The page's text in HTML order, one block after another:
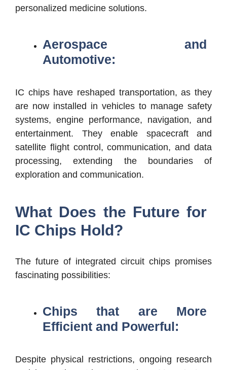
personalized medicine solutions.
Aerospace and
Automotive:
IC chips have reshaped transportation, as they
are now installed in vehicles to manage safety
systems, engine performance, navigation, and
entertainment. They enable spacecraft and
satellite flight control, communication, and data
processing, extending the boundaries of
exploration and communication.
What Does the Future for
IC Chips Hold?
The future of integrated circuit chips promises
fascinating possibilities:
Chips that are More
Efficient and Powerful:
Despite physical restrictions, ongoing research